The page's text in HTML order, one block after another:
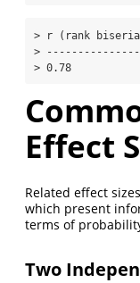
> r (rank
>
> 0.78
Effect
Related effect
which present
terms of
Two